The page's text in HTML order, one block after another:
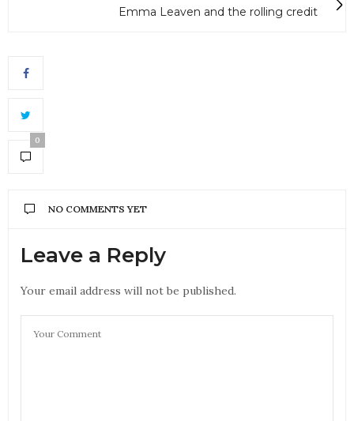
Emma Leaven and the rolling credit
0
NO COMMENTS YET
Leave a Reply
Your email address will not be published.